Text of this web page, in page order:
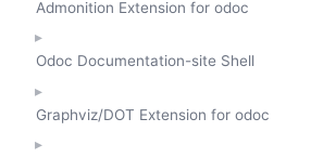
Admonition Extension for odoc
Odoc Documentation-site Shell
Graphviz/DOT Extension for odoc